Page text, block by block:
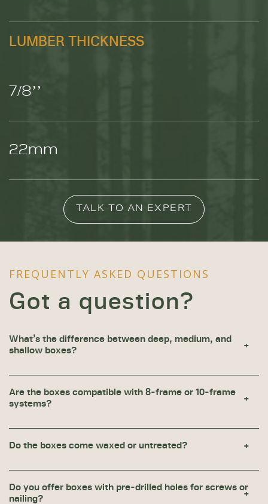
LUMBER THICKNESS
7/8’’
22mm
TALK TO AN EXPERT
FREQUENTLY ASKED QUESTIONS
Got a question?
What’s the difference between deep, medium, and
shallow boxes?
Are the boxes compatible with 8-frame or 10-frame
systems?
Do the boxes come waxed or untreated?
Do you offer boxes with pre-drilled holes for screws or
nailing?